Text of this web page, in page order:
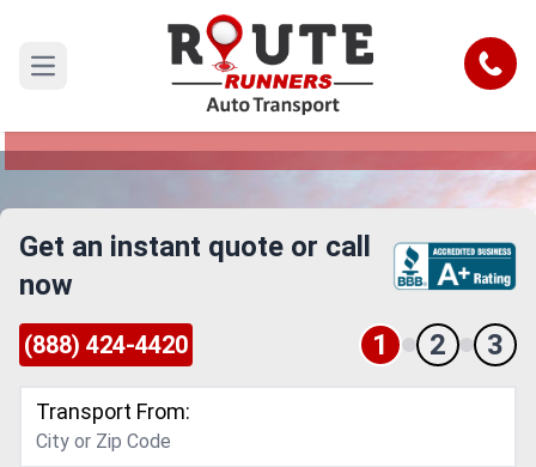
Open main menu Call
Tacoma to Everett Car Shipping
Reliable and Safe Auto Transport from Tacoma
Get an instant quote or call
now
(888) 424-4420 1 2 3
Transport From: